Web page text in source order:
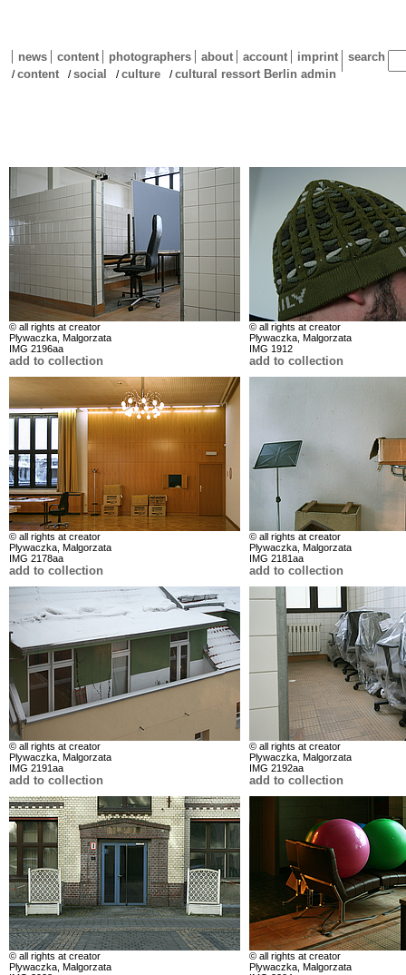
news content photographers about account imprint search
/content /social /culture /cultural ressort Berlin admin
© all rights at creator
Plywaczka, Malgorzata
IMG 2196aa
add to collection
© all rights at creator
Plywaczka, Malgorzata
IMG 1912
add to collection
© all rights at creator
Plywaczka, Malgorzata
IMG 2178aa
add to collection
© all rights at creator
Plywaczka, Malgorzata
IMG 2181aa
add to collection
© all rights at creator
Plywaczka, Malgorzata
IMG 2191aa
add to collection
© all rights at creator
Plywaczka, Malgorzata
IMG 2192aa
add to collection
© all rights at creator
Plywaczka, Malgorzata
© all rights at creator
Plywaczka, Malgorzata